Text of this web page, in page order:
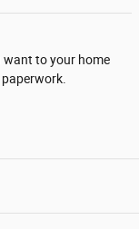
want to your home